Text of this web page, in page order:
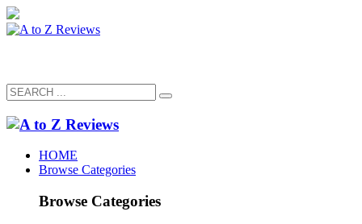
HOME
Browse Categories
Browse Categories